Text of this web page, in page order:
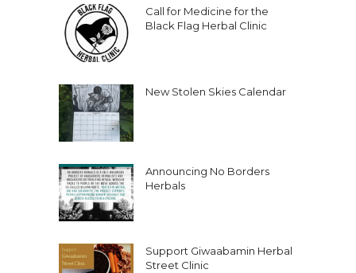
Call for Medicine for the
Black Flag Herbal Clinic
New Stolen Skies Calendar
Announcing No Borders
Herbals
Support Giwaabamin Herbal
Street Clinic